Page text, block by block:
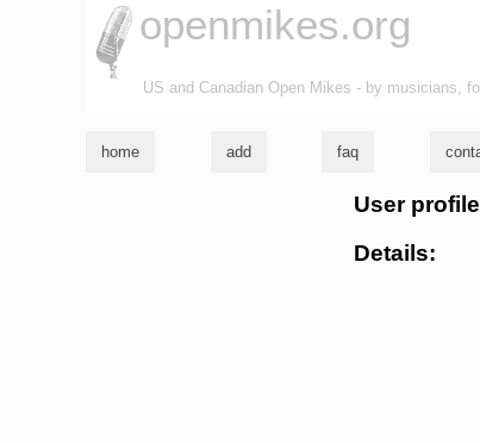
openmikes.org
US and Canadian Open Mikes - by musicians,
home add faq
User
Details: